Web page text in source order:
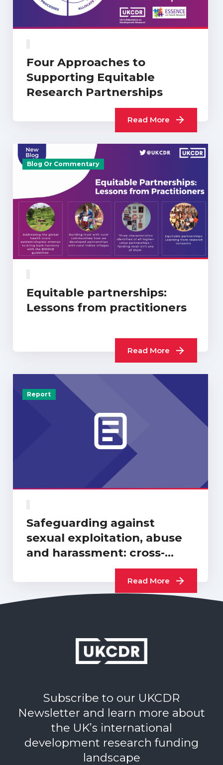
Four Approaches to
Supporting Equitable
Research Partnerships
Read More
Blog Or Commentary
Equitable partnerships:
Lessons from practitioners
Read More
Report
Safeguarding against
sexual exploitation, abuse
and harassment: cross-
sector progress report…
Read More
Subscribe to our UKCDR
Newsletter and learn more about
the UK’s international
development research funding
landscape